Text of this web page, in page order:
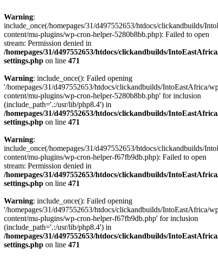
Warning:
include_once(/homepages/31/d497552653/htdocs/clickandbuilds/
content/mu-plugins/wp-cron-helper-5280b8bb.php): Failed to open
stream: Permission denied in
/homepages/31/d497552653/htdocs/clickandbuilds/
settings.php on line 471
Warning: include_once(): Failed opening
'/homepages/31/d497552653/htdocs/clickandbuilds/IntoEastAfrica/
content/mu-plugins/wp-cron-helper-5280b8bb.php' for inclusion
(include_path='.:/usr/lib/php8.4') in
/homepages/31/d497552653/htdocs/clickandbuilds/
settings.php on line 471
Warning:
include_once(/homepages/31/d497552653/htdocs/clickandbuilds/
content/mu-plugins/wp-cron-helper-f67fb9db.php): Failed to open
stream: Permission denied in
/homepages/31/d497552653/htdocs/clickandbuilds/
settings.php on line 471
Warning: include_once(): Failed opening
'/homepages/31/d497552653/htdocs/clickandbuilds/IntoEastAfrica/
content/mu-plugins/wp-cron-helper-f67fb9db.php' for inclusion
(include_path='.:/usr/lib/php8.4') in
/homepages/31/d497552653/htdocs/clickandbuilds/
settings.php on line 471